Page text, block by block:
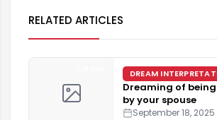
RELATED ARTICLES
DREAM
Dreaming of
by your spouse
September 18, 2025